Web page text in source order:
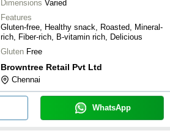
Dimensions Varied
Features
Gluten-free, Healthy snack, Roasted, Mineral-
rich, Fiber-rich, B-vitamin rich, Delicious
Gluten Free
Browntree Retail Pvt Ltd
Chennai
WhatsApp